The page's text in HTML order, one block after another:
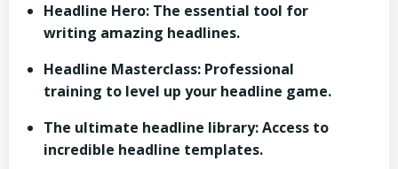
Headline Hero: The essential tool for
writing amazing headlines.
Headline Masterclass: Professional
training to level up your headline game.
The ultimate headline library: Access to
incredible headline templates.